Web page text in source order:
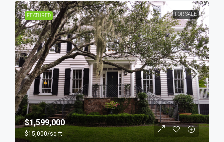
FEATURED FOR SALE
$1,599,000
$15,000/sq ft